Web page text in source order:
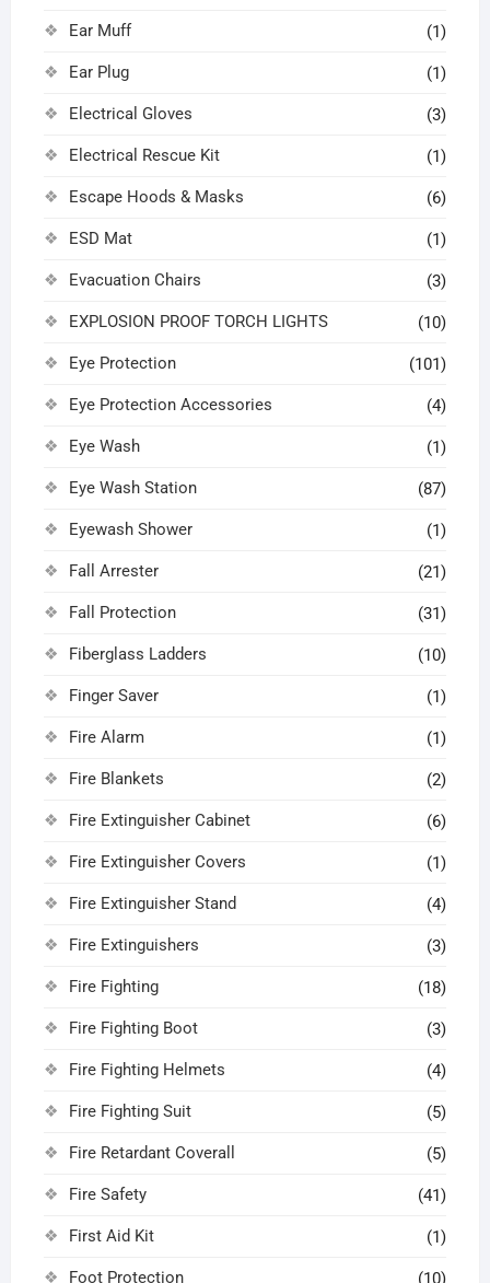
Ear Muff (1)
Ear Plug (1)
Electrical Gloves (3)
Electrical Rescue Kit (1)
Escape Hoods & Masks (6)
ESD Mat (1)
Evacuation Chairs (3)
EXPLOSION PROOF TORCH LIGHTS (10)
Eye Protection (101)
Eye Protection Accessories (4)
Eye Wash (1)
Eye Wash Station (87)
Eyewash Shower (1)
Fall Arrester (21)
Fall Protection (31)
Fiberglass Ladders (10)
Finger Saver (1)
Fire Alarm (1)
Fire Blankets (2)
Fire Extinguisher Cabinet (6)
Fire Extinguisher Covers (1)
Fire Extinguisher Stand (4)
Fire Extinguishers (3)
Fire Fighting (18)
Fire Fighting Boot (3)
Fire Fighting Helmets (4)
Fire Fighting Suit (5)
Fire Retardant Coverall (5)
Fire Safety (41)
First Aid Kit (1)
Foot Protection (10)